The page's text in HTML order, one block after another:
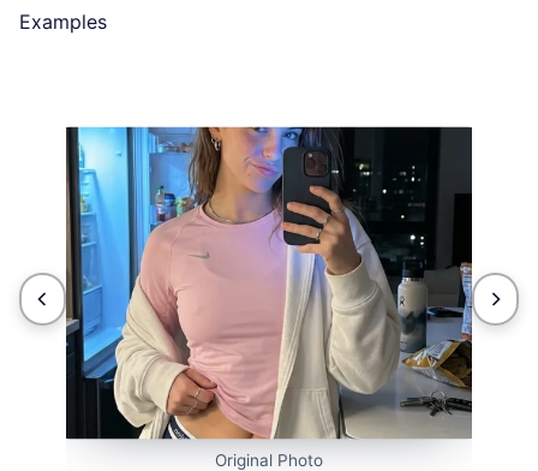
Examples
Original Photo